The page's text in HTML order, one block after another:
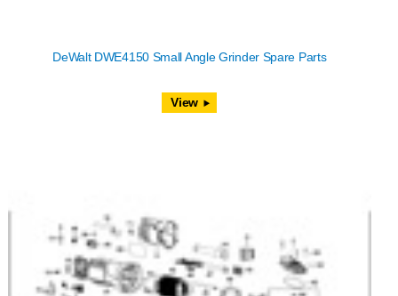
DeWalt DWE4150 Small Angle Grinder Spare Parts
View